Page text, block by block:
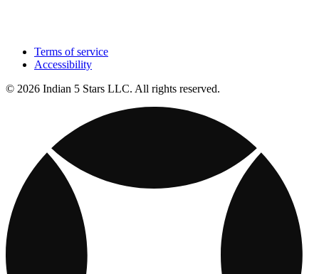
Terms of service
Accessibility
© 2026 Indian 5 Stars LLC. All rights reserved.